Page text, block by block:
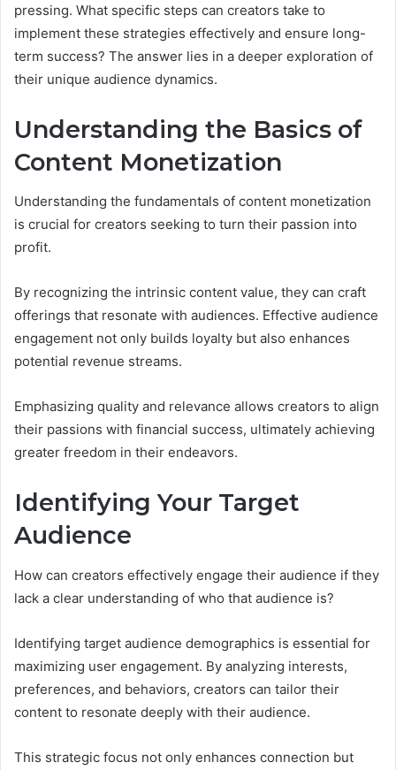
pressing. What specific steps can creators take to
implement these strategies effectively and ensure long-
term success? The answer lies in a deeper exploration of
their unique audience dynamics.
Understanding the Basics of
Content Monetization
Understanding the fundamentals of content monetization
is crucial for creators seeking to turn their passion into
profit.
By recognizing the intrinsic content value, they can craft
offerings that resonate with audiences. Effective audience
engagement not only builds loyalty but also enhances
potential revenue streams.
Emphasizing quality and relevance allows creators to align
their passions with financial success, ultimately achieving
greater freedom in their endeavors.
Identifying Your Target
Audience
How can creators effectively engage their audience if they
lack a clear understanding of who that audience is?
Identifying target audience demographics is essential for
maximizing user engagement. By analyzing interests,
preferences, and behaviors, creators can tailor their
content to resonate deeply with their audience.
This strategic focus not only enhances connection but